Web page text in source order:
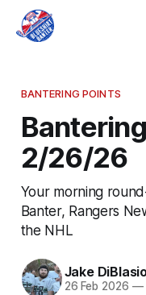
BANTERING POINTS
2/26/26
Your morning
Banter, Rangers
the NHL
Jake
26 Feb 2026 —